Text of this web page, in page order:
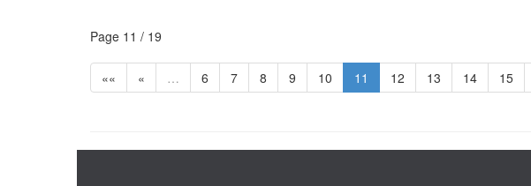
Page 11 / 19
«« « … 6 7 8 9 10 11 12 13 14 15